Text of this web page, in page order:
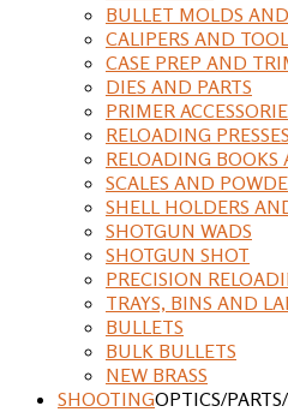
BULLET MOLDS AND
CALIPERS AND
CASE PREP AND
DIES AND PARTS
PRIMER
RELOADING PRESSES
RELOADING BOOKS
SCALES AND
SHELL HOLDERS
SHOTGUN WADS
SHOTGUN SHOT
PRECISION
TRAYS, BINS AND
BULLETS
BULK BULLETS
NEW BRASS
SHOOTINGOPTICS/